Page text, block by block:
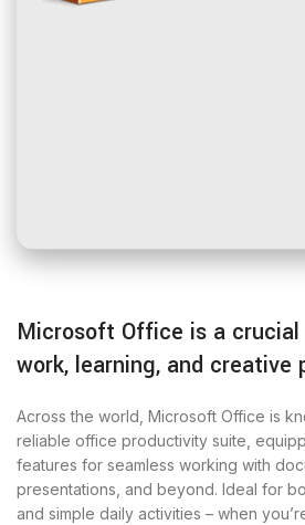
Microsoft Office is a
work, learning, and creative
Across the world, Microsoft Office is
reliable office productivity suite,
features for seamless working with
presentations, and beyond. Ideal for
and simple daily activities – when